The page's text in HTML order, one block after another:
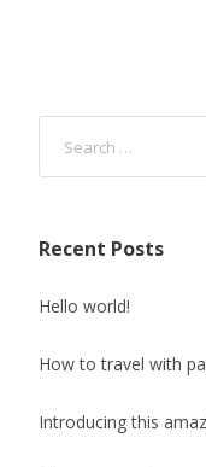
Recent Posts
Hello world!
How to travel with
Introducing this